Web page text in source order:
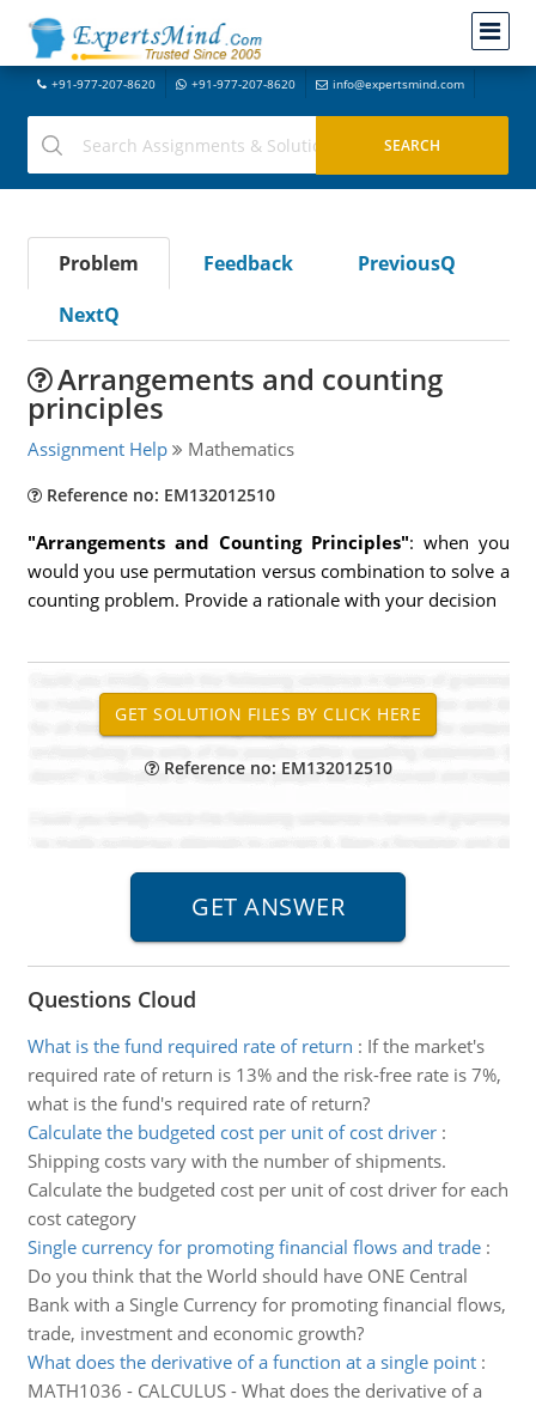
+91-977-207-8620 +91-977-207-8620 info@expertsmind.com
Problem Feedback
PreviousQ
NextQ
Arrangements and counting
principles
Assignment Help Mathematics
Reference no: EM132012510
"Arrangements and Counting Principles": when you
would you use permutation versus combination to solve a
counting problem. Provide a rationale with your decision
Reference no: EM132012510
Questions Cloud
What is the fund required rate of return : If the market's
required rate of return is 13% and the risk-free rate is 7%,
what is the fund's required rate of return?
Calculate the budgeted cost per unit of cost driver:
Shipping costs vary with the number of shipments.
Calculate the budgeted cost per unit of cost driver for each
cost category
Single currency for promoting financial flows and trade:
Do you think that the World should have ONE Central
Bank with a Single Currency for promoting financial flows,
trade, investment and economic growth?
What does the derivative of a function at a single point:
MATH1036 - CALCULUS - What does the derivative of a